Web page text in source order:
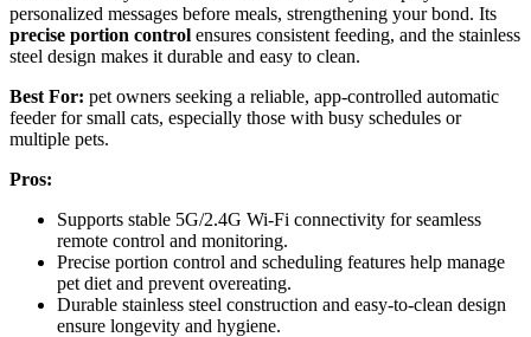
personalized messages before meals, strengthening your bond. Its
precise portion control ensures consistent feeding, and the stainless
steel design makes it durable and easy to clean.
Best For: pet owners seeking a reliable, app-controlled automatic
feeder for small cats, especially those with busy schedules or
multiple pets.
Pros:
Supports stable 5G/2.4G Wi-Fi connectivity for seamless
remote control and monitoring.
Precise portion control and scheduling features help manage
pet diet and prevent overeating.
Durable stainless steel construction and easy-to-clean design
ensure longevity and hygiene.